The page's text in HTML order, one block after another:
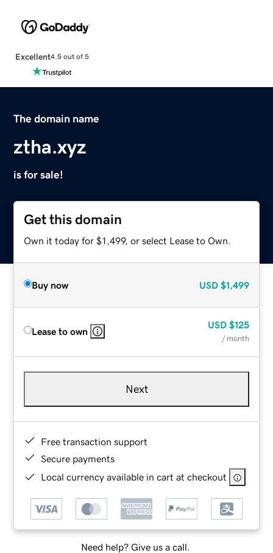
Excellent4.5 out of 5
The domain name
ztha.xyz
is for sale!
Get this domain
Own it today for $1,499, or select Lease to Own.
Buy now USD $1,499
Lease to own
USD $125
/ month
Next
Free transaction support
Secure payments
Local currency available in cart at checkout
Need help? Give us a call.